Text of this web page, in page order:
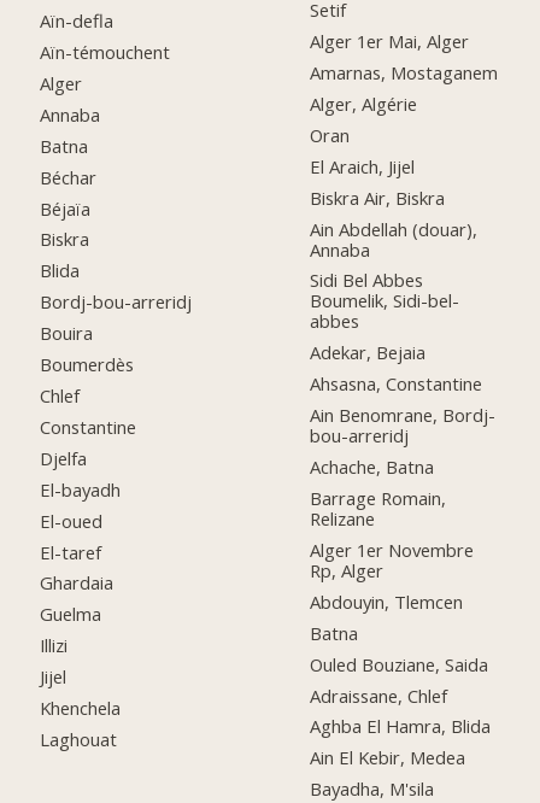
Aïn-defla
Aïn-témouchent
Alger
Annaba
Batna
Béchar
Béjaïa
Biskra
Blida
Bordj-bou-arreridj
Bouira
Boumerdès
Chlef
Constantine
Djelfa
El-bayadh
El-oued
El-taref
Ghardaia
Guelma
Illizi
Jijel
Khenchela
Laghouat
Setif
Alger 1er Mai, Alger
Amarnas, Mostaganem
Alger, Algérie
Oran
El Araich, Jijel
Biskra Air, Biskra
Ain Abdellah (douar),
Annaba
Sidi Bel Abbes
Boumelik, Sidi-bel-
abbes
Adekar, Bejaia
Ahsasna, Constantine
Ain Benomrane, Bordj-
bou-arreridj
Achache, Batna
Barrage Romain,
Relizane
Alger 1er Novembre
Rp, Alger
Abdouyin, Tlemcen
Batna
Ouled Bouziane, Saida
Adraissane, Chlef
Aghba El Hamra, Blida
Ain El Kebir, Medea
Bayadha, M'sila